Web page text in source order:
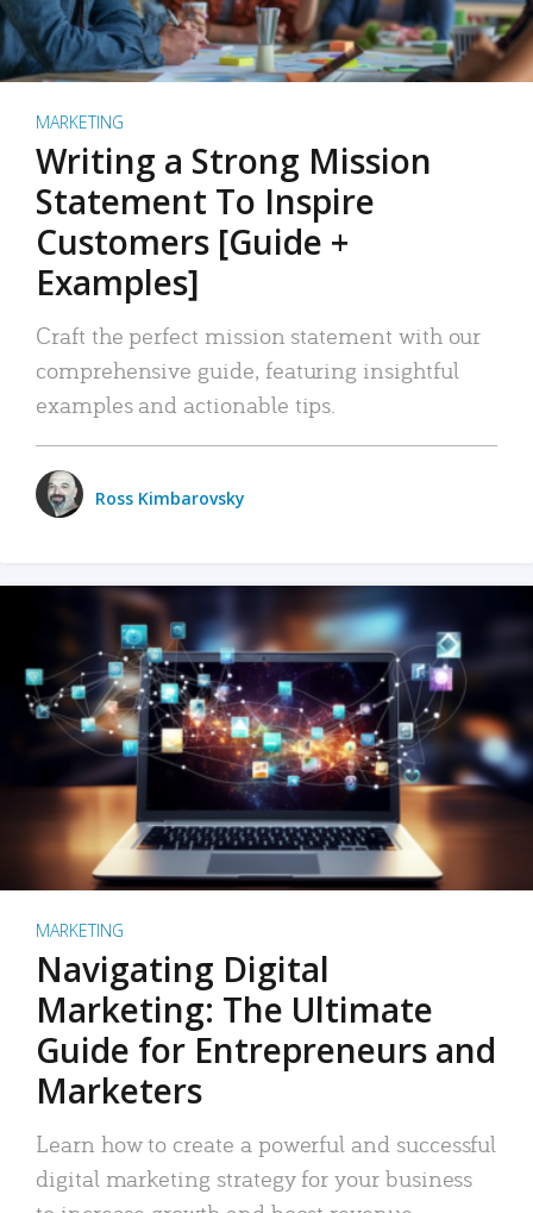
MARKETING
Writing a Strong Mission
Statement To Inspire
Customers [Guide +
Examples]
Craft the perfect mission statement with our
comprehensive guide, featuring insightful
examples and actionable tips.
Ross Kimbarovsky
MARKETING
Navigating Digital
Marketing: The Ultimate
Guide for Entrepreneurs and
Marketers
Learn how to create a powerful and successful
digital marketing strategy for your business